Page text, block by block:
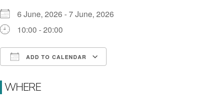
6 June, 2026 - 7 June, 2026
10:00 - 20:00
ADD TO CALENDAR
WHERE